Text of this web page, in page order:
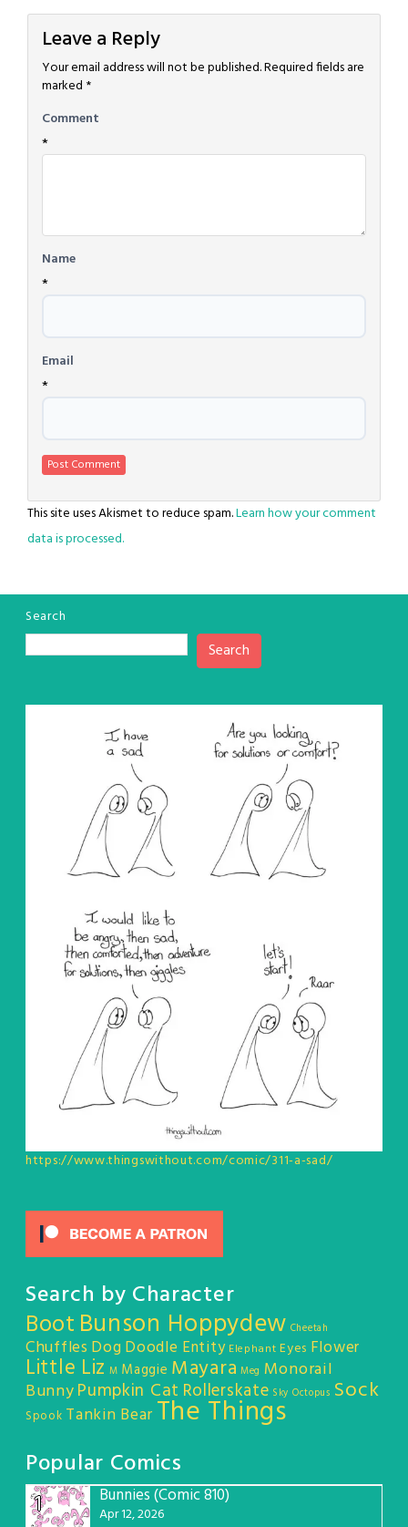
Leave a Reply
Your email address will not be published.Required fields are
marked *
Comment
*
Name
*
Email
*
This site uses Akismet to reduce spam.Learn how your comment
data is processed.
Search
Search
https://www.thingswithout.com/comic/311-a-sad/
Search by Character
Boot Bunson Hoppydew Cheetah
Chuffles DogDoodle Entity Elephant Eyes Flower
Little Liz M Maggie Mayara Meg Monorail
BunnyPumpkin Cat Rollerskate Sky Octopus Sock
Spook Tankin Bear The Things
Popular Comics
1
Bunnies (Comic 810)
Apr 12, 2026